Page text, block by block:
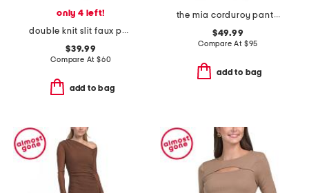
only 4 left!
double knit slit faux pocket skirt
$39.99
Compare At $60
add to bag
the mia corduroy pants with slant pockets
$49.99
Compare At $95
add to bag